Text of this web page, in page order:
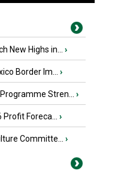
New Highs in... ›
Border Im... ›
Stren... ›
Foreca... ›
Committe... ›